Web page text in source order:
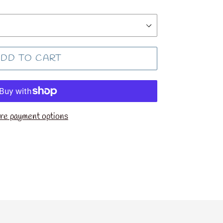
TO CART
payment options